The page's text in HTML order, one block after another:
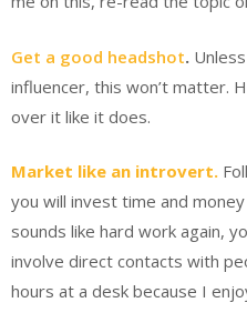
Get a good headshot.
influencer, this won’t matter.
over it like it does.
Market like an introvert.
you will invest time and
sounds like hard work again,
involve direct contacts with
hours at a desk because I